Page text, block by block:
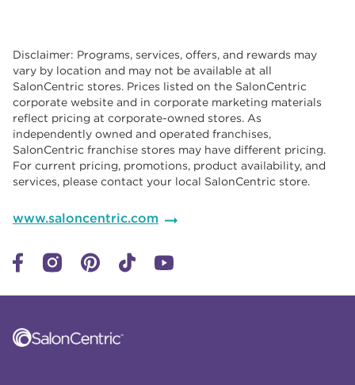
Disclaimer: Programs, services, offers, and rewards may
vary by location and may not be available at all
SalonCentric stores. Prices listed on the SalonCentric
corporate website and in corporate marketing materials
reflect pricing at corporate-owned stores. As
independently owned and operated franchises,
SalonCentric franchise stores may have different pricing.
For current pricing, promotions, product availability, and
services, please contact your local SalonCentric store.
www.saloncentric.com